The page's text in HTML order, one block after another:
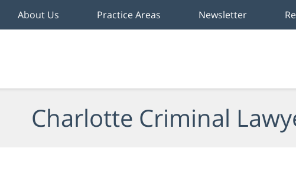
About Us Practice Areas Newsletter
Charlotte Criminal